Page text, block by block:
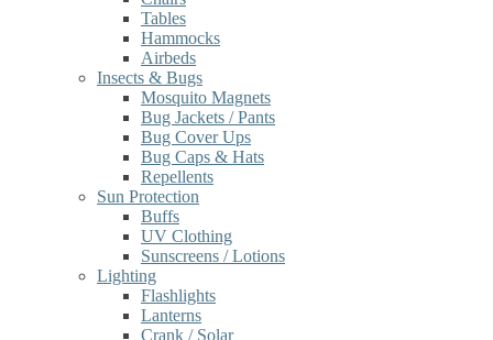
Tables
Hammocks
Airbeds
Insects & Bugs
Mosquito Magnets
Bug Jackets / Pants
Bug Cover Ups
Bug Caps & Hats
Repellents
Sun Protection
Buffs
UV Clothing
Sunscreens / Lotions
Lighting
Flashlights
Lanterns
Crank / Solar